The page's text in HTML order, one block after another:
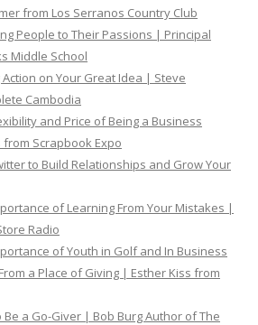
from Los Serranos Country Club
People to Their Passions | Principal
Middle School
Action on Your Great Idea | Steve
Cambodia
and Price of Being a Business
Scrapbook Expo
to Build Relationships and Grow Your
of Learning From Your Mistakes |
Radio
of Youth in Golf and In Business
a Place of Giving | Esther Kiss from
Be a Go-Giver | Bob Burg Author of The